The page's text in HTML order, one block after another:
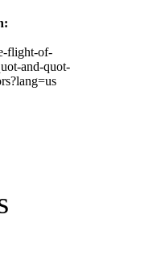
flight-of-
and-quot-